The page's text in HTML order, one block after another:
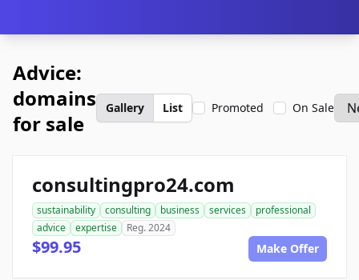
Advice:
domains
for sale
Gallery List Promoted On Sale
consultingpro24.com
sustainability consulting business services
professional
advice
expertise Reg. 2024
$99.95 Make Offer